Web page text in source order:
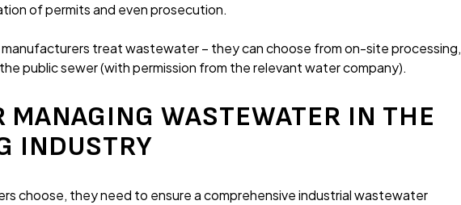
of permits and even prosecution.
manufacturers treat wastewater – they can choose from on-site processing,
public sewer (with permission from the relevant water company).
MANAGING WASTEWATER IN THE
INDUSTRY
choose, they need to ensure a comprehensive industrial wastewater